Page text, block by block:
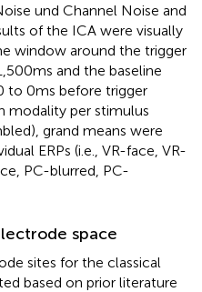
und Channel Noise and
of the ICA were visually
window around the trigger
ms and the baseline
0 ms before trigger
modality per stimulus
grand means were
ERPs (i.e., VR-face, VR-
PC-blurred, PC-
space
sites for the classical
based on prior literature